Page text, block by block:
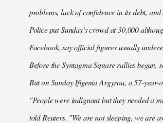
problems, lack of confidence in its debt,
Police put Sunday's crowd at 30,000
Facebook, say official figures usually
Before the Syntagma Square rallies began,
But on Sunday Ifigenia Argyrou, a 57-
"People were indignant but they needed a
told Reuters. "We are not sleeping, we are